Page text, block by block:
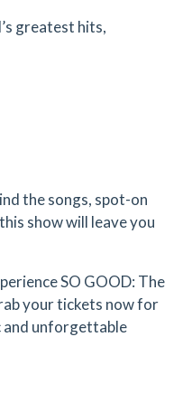
greatest hits,
the songs, spot-on
show will leave you
SO GOOD: The
your tickets now for
and unforgettable